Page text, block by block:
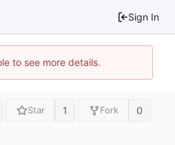
Sign In
to see more details.
Star 1 Fork 0